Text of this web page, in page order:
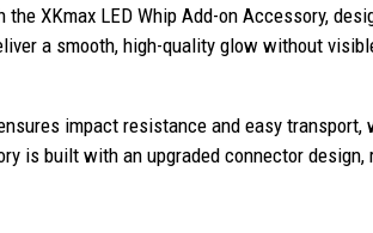
the XKmax LED Whip Add-on Accessory,
a smooth, high-quality glow without
impact resistance and easy
is built with an upgraded connector